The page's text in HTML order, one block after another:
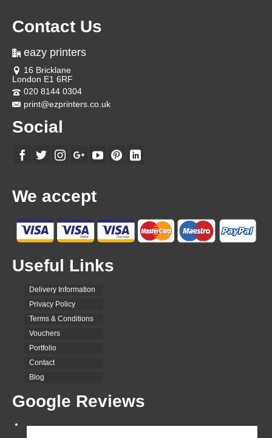
Contact Us
eazy printers
16 Bricklane
London E1 6RF
020 8144 0304
print@ezprinters.co.uk
Social
We accept
Useful Links
Delivery Information
Privacy Policy
Terms & Conditions
Vouchers
Portfolio
Contact
Blog
Google Reviews